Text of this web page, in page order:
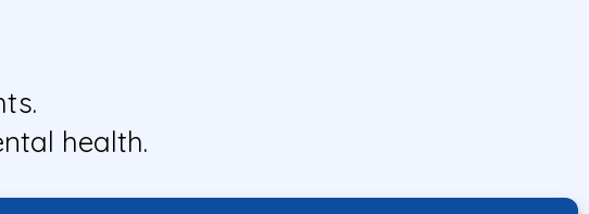
health.